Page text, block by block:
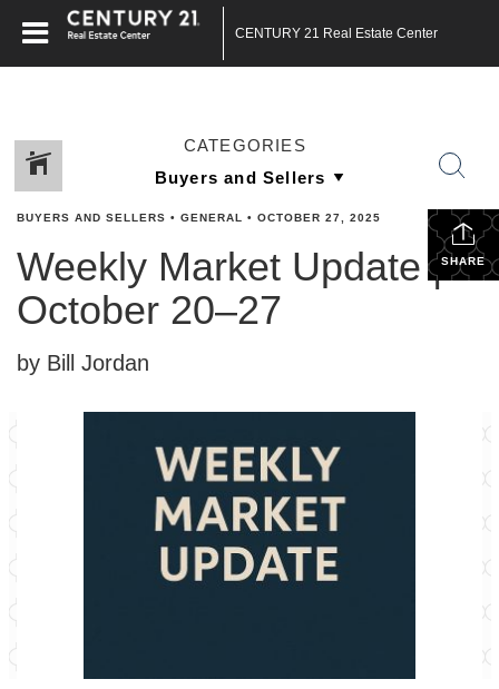
CENTURY 21 Real Estate Center
CATEGORIES
SHARE
BUYERS AND SELLERS • GENERAL • OCTOBER 27, 2025
Weekly Market Update |
October 20–27
by Bill Jordan